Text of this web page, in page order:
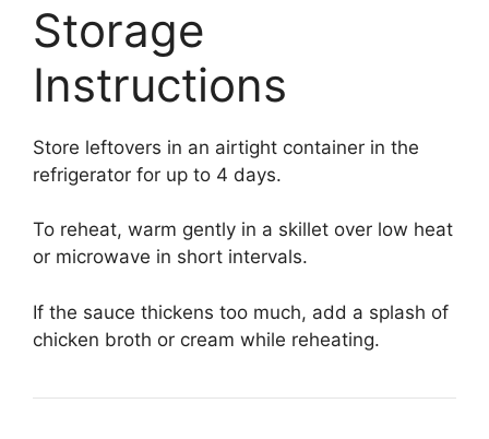
Storage
Instructions
Store leftovers in an airtight container in the
refrigerator for up to 4 days.
To reheat, warm gently in a skillet over low heat
or microwave in short intervals.
If the sauce thickens too much, add a splash of
chicken broth or cream while reheating.